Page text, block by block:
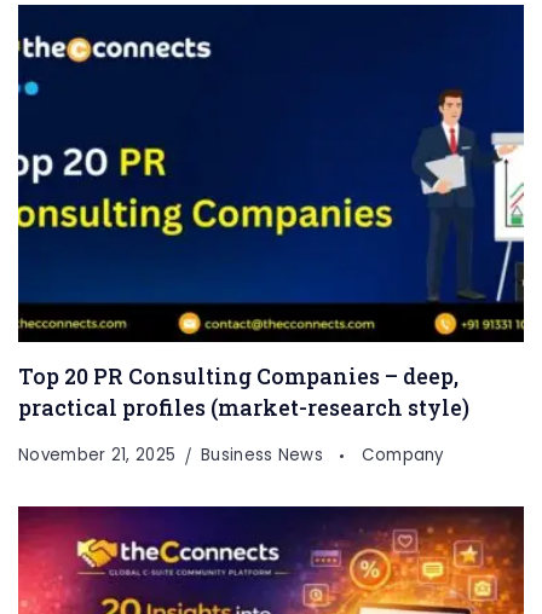
Top 20 PR Consulting Companies – deep,
practical profiles (market-research style)
November 21, 2025 Business News Company